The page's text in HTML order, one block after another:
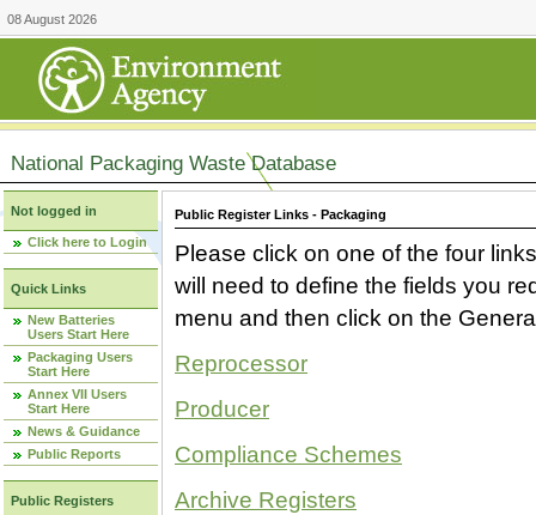
08 August 2026
National Packaging Waste Database
Not logged in
Click here to Login
Quick Links
New Batteries
Users Start Here
Packaging Users
Start Here
Annex VII Users
Start Here
News & Guidance
Public Reports
Public Registers
Public Register Links - Packaging
Please click on one of the four
will need to define the fields you
menu and then click on the
Reprocessor
Producer
Compliance Schemes
Archive Registers